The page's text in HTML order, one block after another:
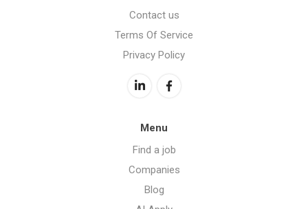
Contact us
Terms Of Service
Privacy Policy
Menu
Find a job
Companies
Blog